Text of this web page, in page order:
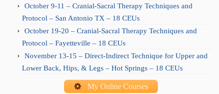
October 9-11 – Cranial-Sacral Therapy Techniques and
Protocol – San Antonio TX – 18 CEUs
October 19-20 – Cranial-Sacral Therapy Techniques and
Protocol – Fayetteville – 18 CEUs
November 13-15 – Direct-Indirect Technique for Upper and
Lower Back, Hips, & Legs – Hot Springs – 18 CEUs
My Online Courses